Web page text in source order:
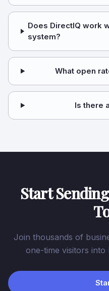
Does DirectIQ work
system?
What open
Is there
Start
Join thousands of
one-time visitors